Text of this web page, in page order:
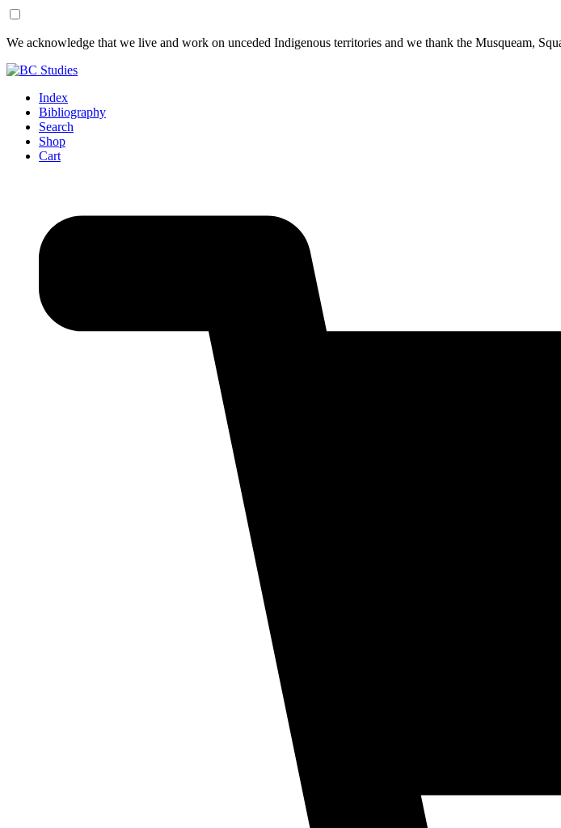
Skip
Content
Skip
Footer
We acknowledge that we live and work on unceded Indigenous territories and we thank the Musqueam,
Index
Bibliography
Search
Shop
Cart